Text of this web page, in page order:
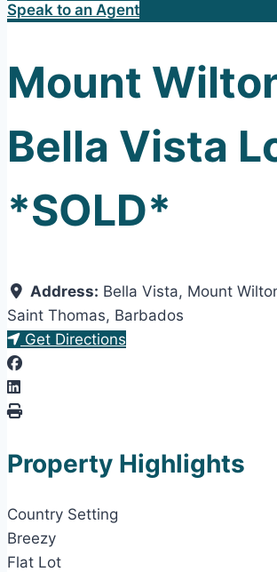
Speak to an Agent
Mount
Bella Vista
*SOLD*
Address: Bella Vista, Mount
Saint Thomas, Barbados
Get Directions
Property Highlights
Country Setting
Breezy
Flat Lot